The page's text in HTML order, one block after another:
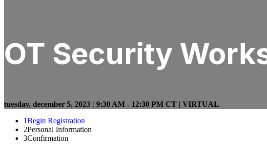
OT Security
tuesday, december 5, 2023 | 9:30 AM - 12:30 PM CT | VIRTUAL
1Begin Registration
2Personal Information
3Confirmation